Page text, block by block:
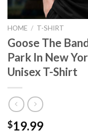
HOME / T-SHIRT
Goose The
Park In New
Unisex T-Shirt
$19.99